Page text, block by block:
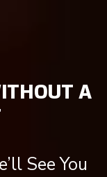
A
See You